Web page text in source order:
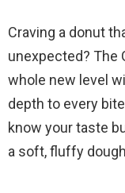
Craving a donut
unexpected? The
whole new level
depth to every
know your taste
a soft, fluffy